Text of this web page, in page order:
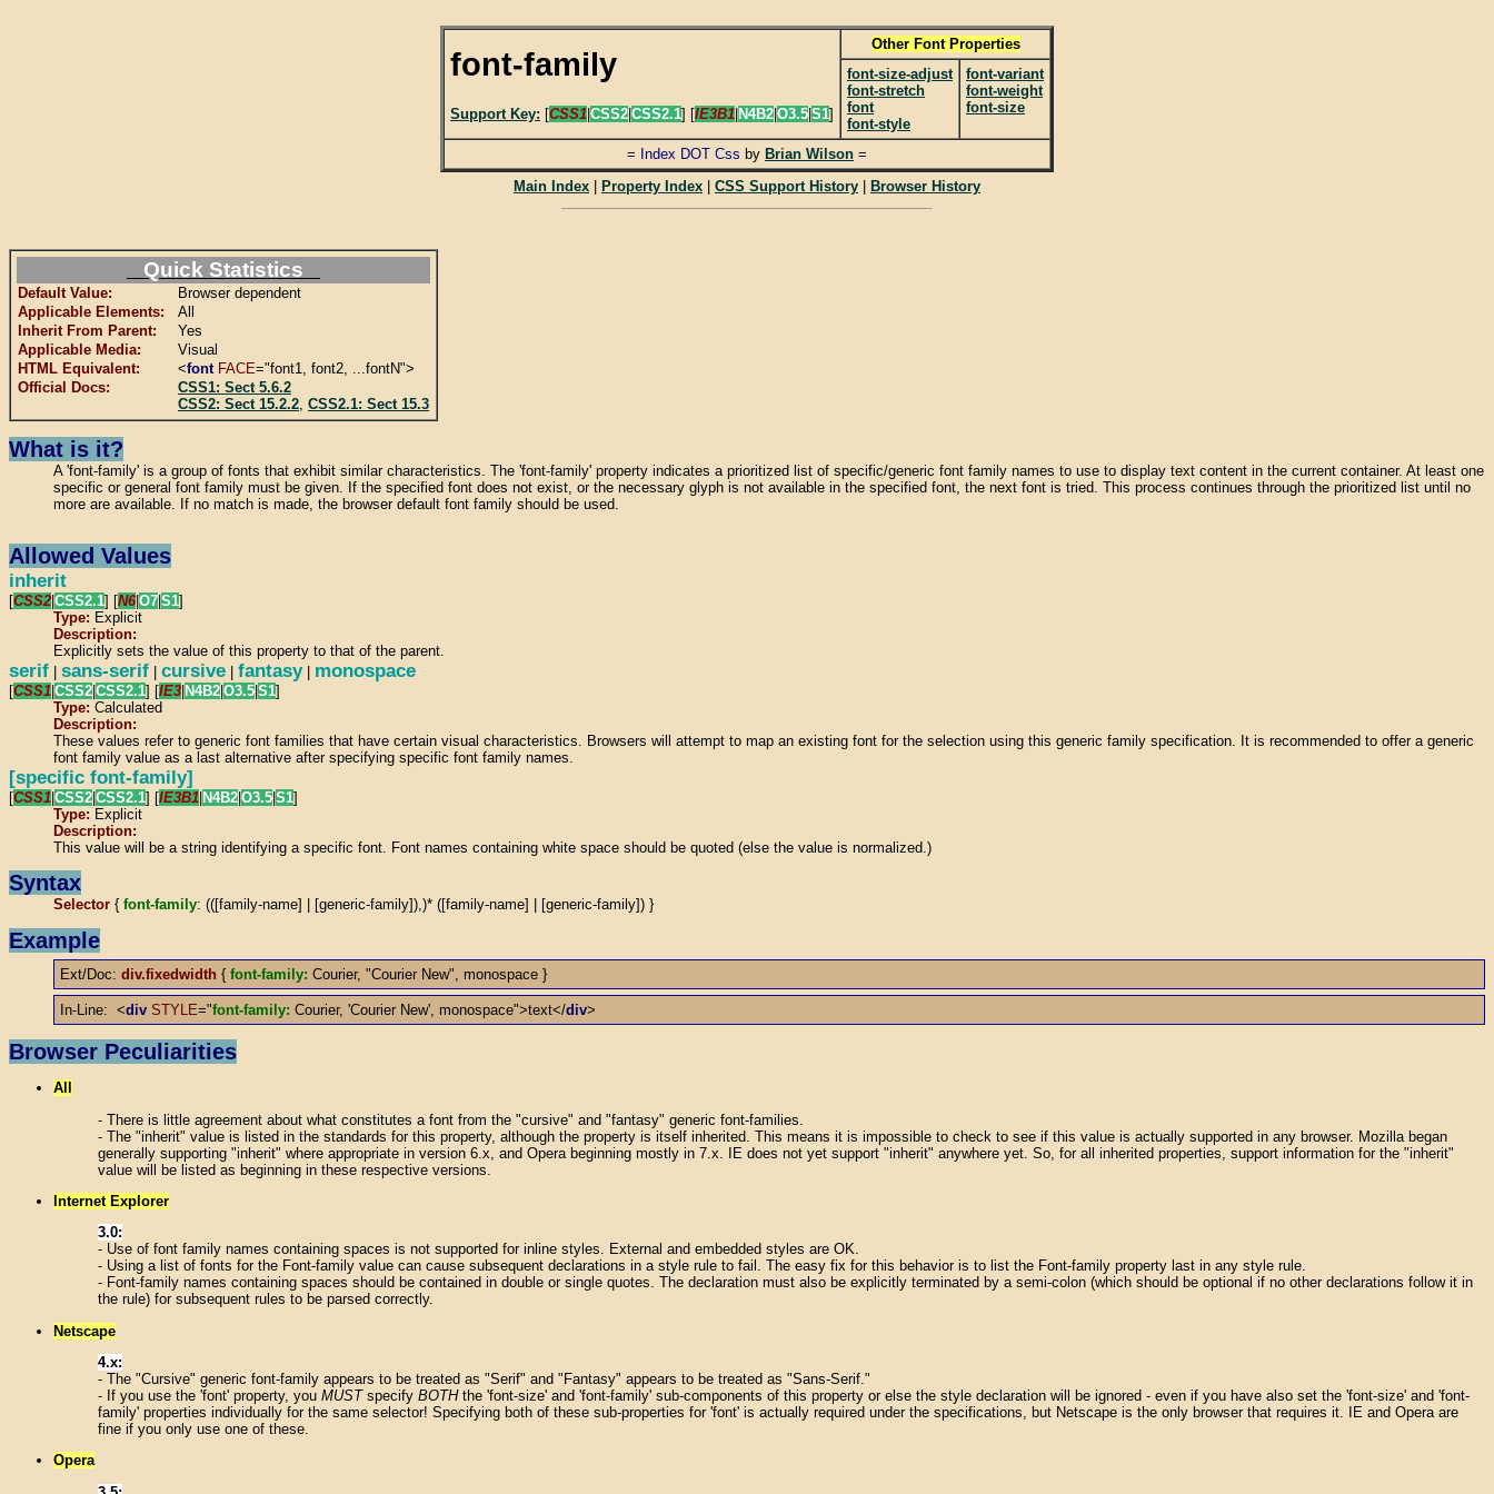
font-family
Support Key: [CSS1|CSS2|CSS2.1] [IE3B1|N4B2|O3.5|S1]
Other Font Properties
font-size-adjust
font-stretch
font
font-style
font-variant
font-weight
font-size
= Index DOT Css by Brian Wilson =
Main Index
Property Index CSS Support History Browser History
Quick Statistics
Default Value:
Browser dependent
Applicable Elements:
All
Inherit From Parent:
Yes
Applicable Media:
Visual
HTML Equivalent:
<font FACE="font1, font2, ...fontN">
Official Docs:
CSS1: Sect 5.6.2
CSS2: Sect 15.2.2, CSS2.1: Sect 15.3
What is it?
A 'font-family' is a group of fonts that exhibit similar characteristics. The 'font-family' property indicates a prioritized list of specific/generic font family names to use to display text content in the current container. At least one
specific or general font family must be given. If the specified font does not exist, or the necessary glyph is not available in the specified font, the next font is tried. This process continues through the prioritized list until no
more are available. If no match is made, the browser default font family should be used.
Allowed Values
inherit
[CSS2 CSS2.1] [N6|O7 S1]
Type: Explicit
Description:
Explicitly sets the value of this property to that of the parent.
serif sans-serif cursive fantasy| monospace
[CSS1 CSS2 CSS2.1] [IE3 N4B2 O3.5 S1]
Type: Calculated
Description:
These values refer to generic font families that have certain visual characteristics. Browsers will attempt to map an existing font for the selection using this generic family specification. It is recommended to offer a generic
font family value as a last alternative after specifying specific font family names.
[specific font-family]
[CSS1 CSS2 CSS2.1] [IE3B1 N4B2 O3.5 S1]
Type: Explicit
Description:
This value will be a string identifying a specific font. Font names containing white space should be quoted (else the value is normalized.)
Syntax
Selector { font-family: (([family-name] | [generic-family]),)* ([family-name] | [generic-family]) }
Example
Ext/Doc: div.fixedwidth { font-family: Courier, "Courier New", monospace }
In-Line: <div STYLE="font-family: Courier, 'Courier New', monospace">text</div>
Browser Peculiarities
All
- There is little agreement about what constitutes a font from the "cursive" and "fantasy" generic font-families.
- The "inherit" value is listed in the standards for this property, although the property is itself inherited. This means it is impossible to check to see if this value is actually supported in any browser. Mozilla began
generally supporting "inherit" where appropriate in version 6.x, and Opera beginning mostly in 7.x. IE does not yet support "inherit" anywhere yet. So, for all inherited properties, support information for the "inherit"
value will be listed as beginning in these respective versions.
Internet Explorer
3.0:
- Use of font family names containing spaces is not supported for inline styles. External and embedded styles are OK.
- Using a list of fonts for the Font-family value can cause subsequent declarations in a style rule to fail. The easy fix for this behavior is to list the Font-family property last in any style rule.
- Font-family names containing spaces should be contained in double or single quotes. The declaration must also be explicitly terminated by a semi-colon (which should be optional if no other declarations follow it in
the rule) for subsequent rules to be parsed correctly.
Netscape
4.x:
- The "Cursive" generic font-family appears to be treated as "Serif" and "Fantasy" appears to be treated as "Sans-Serif."
- If you use the 'font' property, you MUSTspecify BOTHthe 'font-size' and 'font-family' sub-components of this property or else the style declaration will be ignored - even if you have also set the 'font-size' and 'font-
family' properties individually for the same selector! Specifying both of these sub-properties for 'font' is actually required under the specifications, but Netscape is the only browser that requires it. IE and Opera are
fine if you only use one of these.
Opera